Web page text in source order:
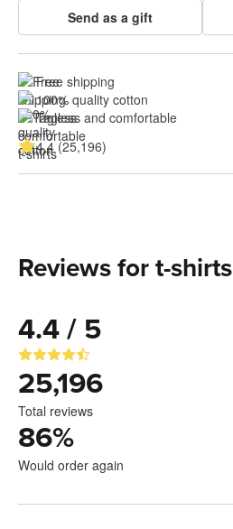
Send as a gift
Free shipping
100% quality cotton
Tagless and comfortable
4.4 (25,196)
Reviews for t-shirts
4.4 / 5
25,196
Total reviews
86%
Would order again